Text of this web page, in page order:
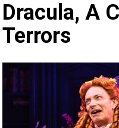
Dracula, A
Terrors